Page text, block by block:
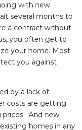
with new
several months to
a contract without
you often get to
your home. Most
you against
by a lack of
costs are getting
prices. And new
homes in any